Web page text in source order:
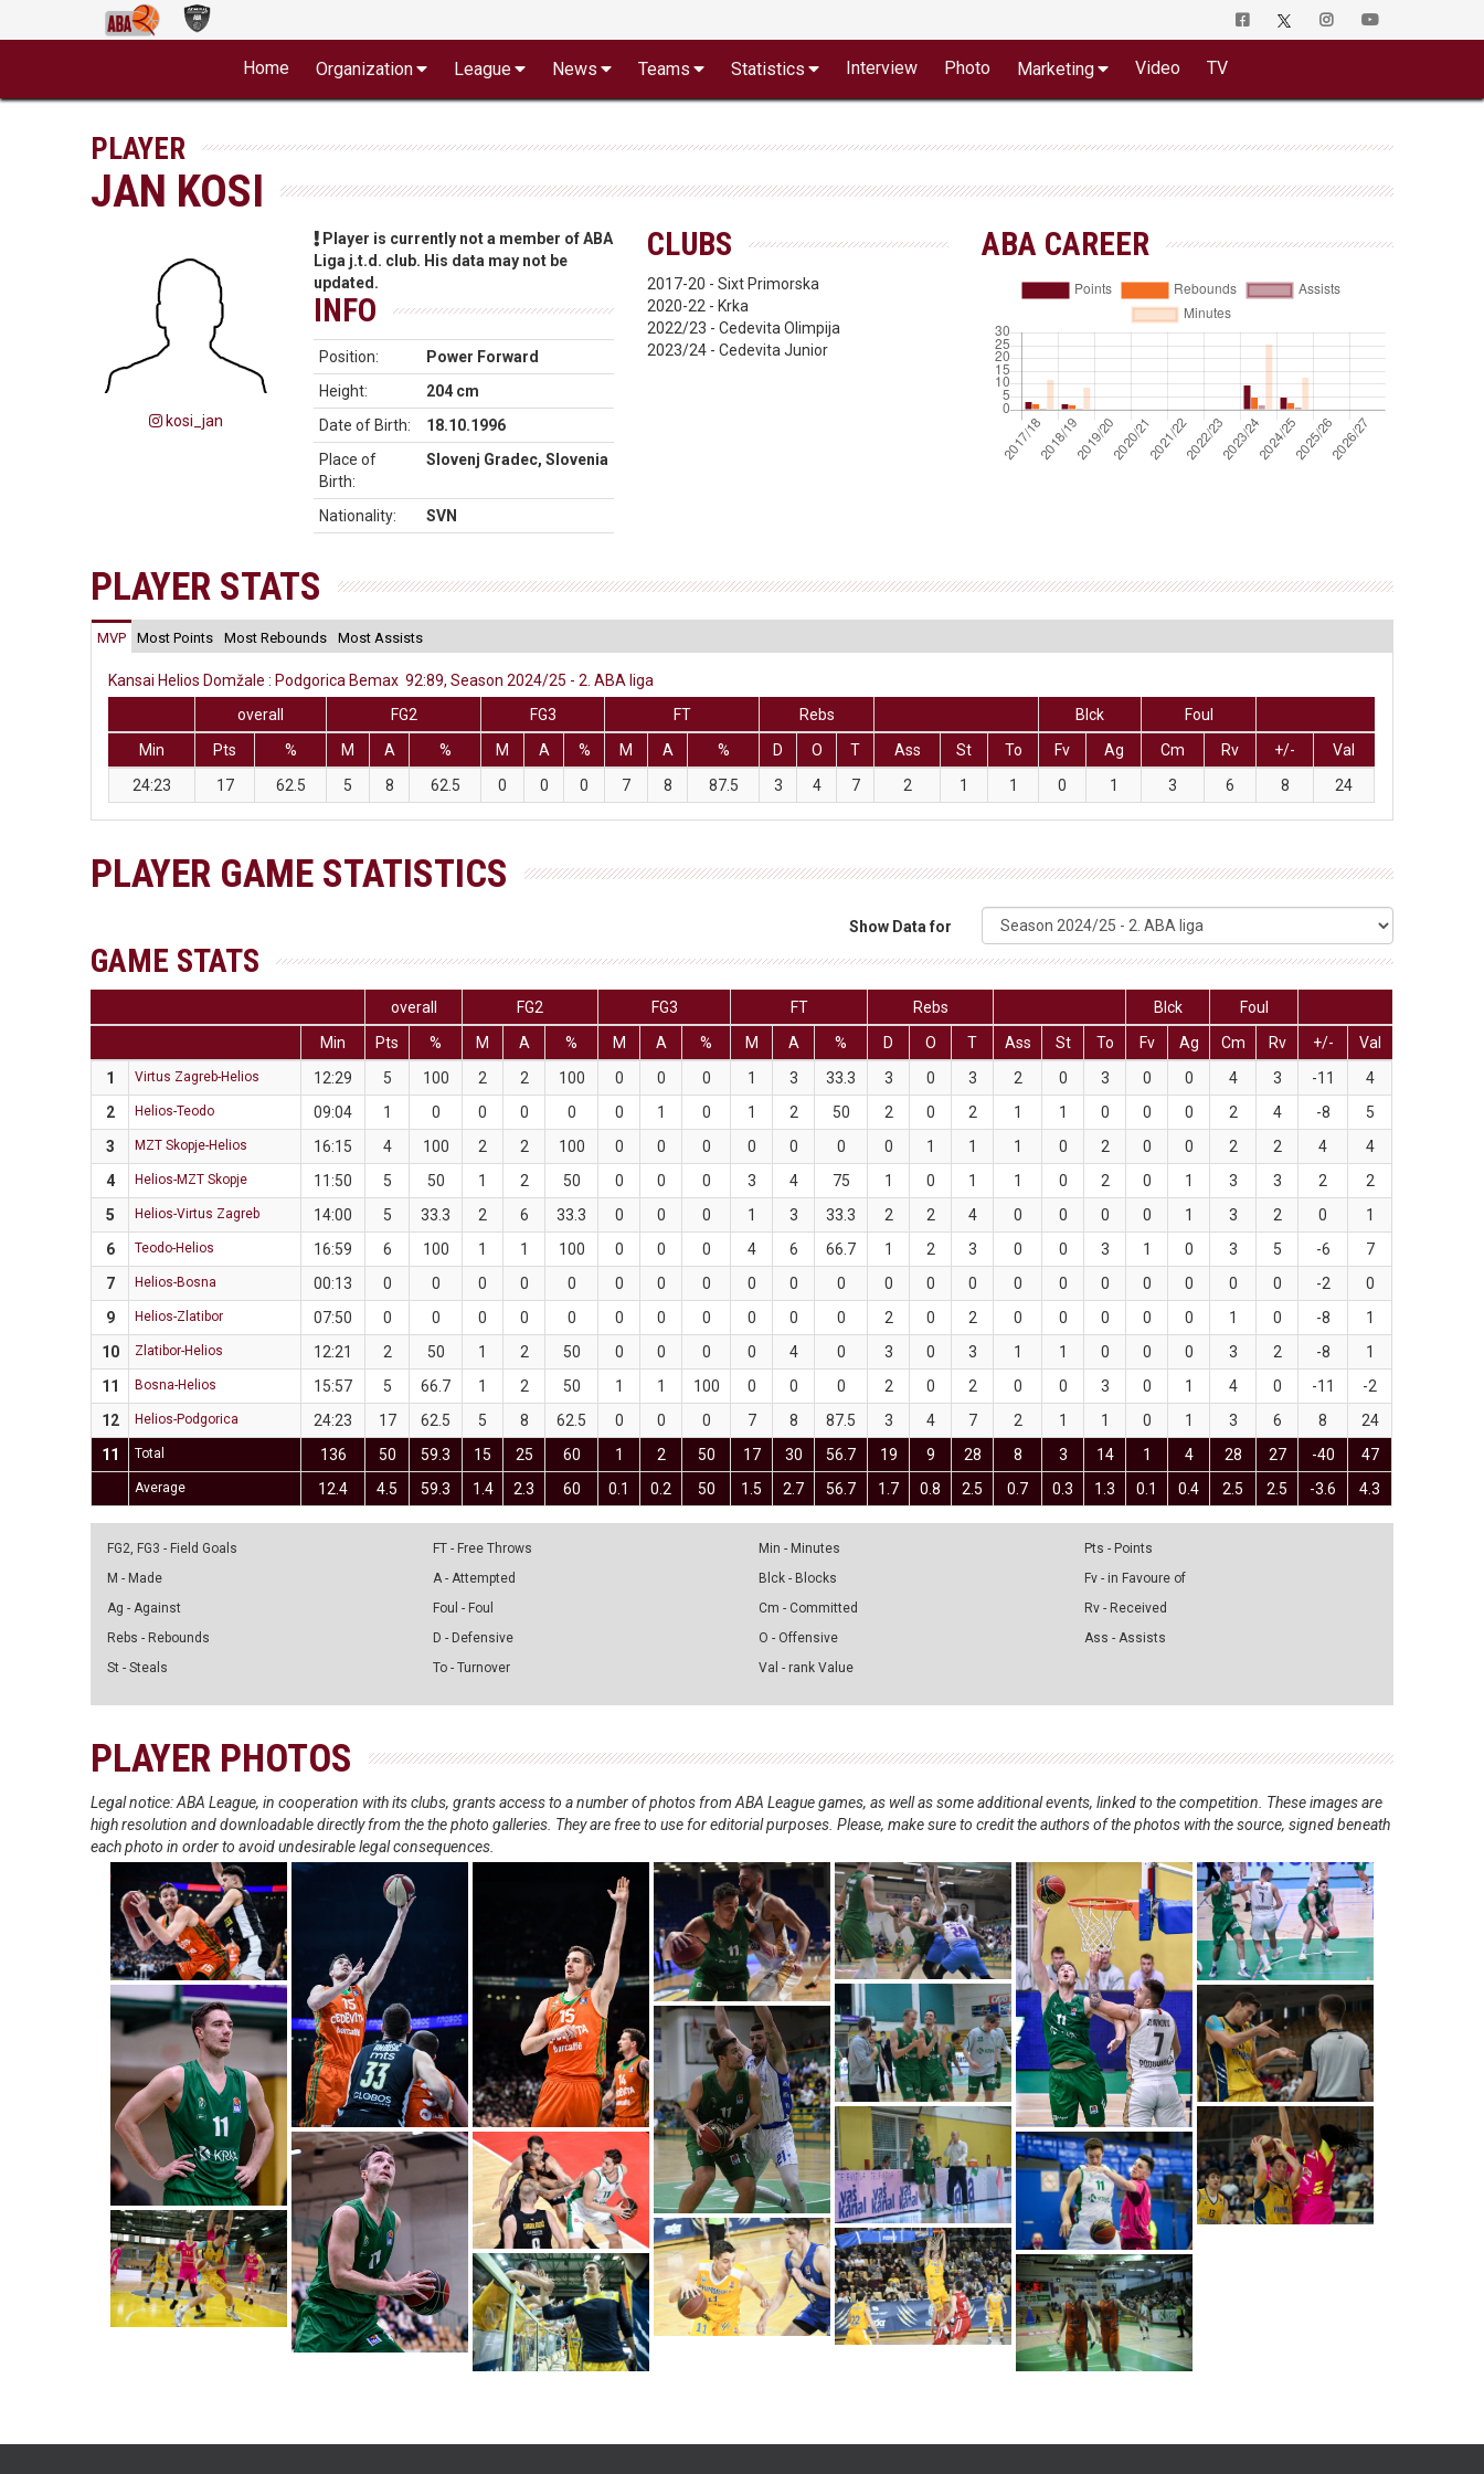
Home Organization League News Teams Statistics Interview Photo Marketing Video TV
PLAYER
JAN KOSI
kosi_jan
Player is currently not a member of ABA
Liga j.t.d. club. His data may not be
updated.
INFO
Position:
Power Forward
Height:
204 cm
Date of Birth:
18.10.1996
Place of
Birth:
Slovenj Gradec, Slovenia
Nationality: SVN
CLUBS
2017-20 - Sixt Primorska
2020-22 - Krka
2022/23 - Cedevita Olimpija
2023/24 - Cedevita Junior
ABA CAREER
PLAYER STATS
MVP Most Points Most Rebounds Most Assists
Kansai Helios Domžale : Podgorica Bemax 92:89, Season 2024/25 - 2. ABA liga
overall
FG2 FG3 FT Rebs Blck
Foul
Min
Pts % M A % M A % M A % D O T Ass St To Fv Ag Cm Rv +/-
Val
24:23
17 62.5 5 8 62.5 0 0 0 7 8 87.5 3 4 7 2 1 1 0 1 3 6 8 24
PLAYER GAME STATISTICS
Show Data for
GAME STATS
overall FG2 FG3 FT Rebs Blck
Foul
Min
Pts % M A % M A % M A % D O T Ass St To Fv Ag Cm Rv +/-
Val
1
Virtus Zagreb-Helios 12:29 5 100 2 2 100 0 0 0 1 3 33.3 3 0 3 2 0 3 0 0 4 3 -11
4
2
Helios-Teodo 09:04 1 0 0 0 0 0 1 0 1 2 50 2 0 2 1 1 0 0 0 2 4 -8
5
3
MZT Skopje-Helios 16:15 4 100 2 2 100 0 0 0 0 0 0 0 1 1 1 0 2 0 0 2 2 4
4
4
Helios-MZT Skopje 11:50 5 50 1 2 50 0 0 0 3 4 75 1 0 1 1 0 2 0 1 3 3 2
2
5
Helios-Virtus Zagreb 14:00 5 33.3 2 6 33.3 0 0 0 1 3 33.3 2 2 4 0 0 0 0 1 3 2 0
1
6
Teodo-Helios 16:59 6 100 1 1 100 0 0 0 4 6 66.7 1 2 3 0 0 3 1 0 3 5 -6
7
7
Helios-Bosna 00:13 0 0 0 0 0 0 0 0 0 0 0 0 0 0 0 0 0 0 0 0 0 -2
0
9
Helios-Zlatibor 07:50 0 0 0 0 0 0 0 0 0 0 0 2 0 2 0 0 0 0 0 1 0 -8
1
10
Zlatibor-Helios 12:21 2 50 1 2 50 0 0 0 0 4 0 3 0 3 1 1 0 0 0 3 2 -8
1
11
Bosna-Helios 15:57 5 66.7 1 2 50 1 1 100 0 0 0 2 0 2 0 0 3 0 1 4 0 -11
-2
12
Helios-Podgorica 24:23 17 62.5 5 8 62.5 0 0 0 7 8 87.5 3 4 7 2 1 1 0 1 3 6 8
24
11
Total 136 50 59.3 15 25 60 1 2 50 17 30 56.7 19 9 28 8 3 14 1 4 28 27 -40 47
Average 12.4 4.5 59.3 1.4 2.3 60 0.1 0.2 50 1.5 2.7 56.7 1.7 0.8 2.5 0.7 0.3 1.3 0.1 0.4 2.5 2.5 -3.6 4.3
FG2, FG3 - Field Goals
M - Made
Ag - Against
Rebs - Rebounds
St - Steals
FT - Free Throws
A - Attempted
Foul - Foul
D - Defensive
To - Turnover
Min - Minutes
Blck - Blocks
Cm - Committed
O - Offensive
Val - rank Value
Pts - Points
Fv - in Favoure of
Rv - Received
Ass - Assists
PLAYER PHOTOS
Legal notice: ABA League, in cooperation with its clubs, grants access to a number of photos from ABA League games, as well as some additional events, linked to the competition. These images are
high resolution and downloadable directly from the the photo galleries. They are free to use for editorial purposes. Please, make sure to credit the authors of the photos with the source, signed beneath
each photo in order to avoid undesirable legal consequences.